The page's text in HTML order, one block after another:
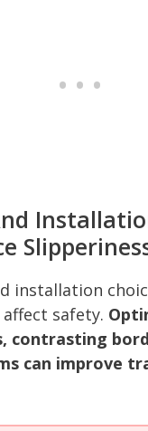
installation
safety.
contrasting
can improve